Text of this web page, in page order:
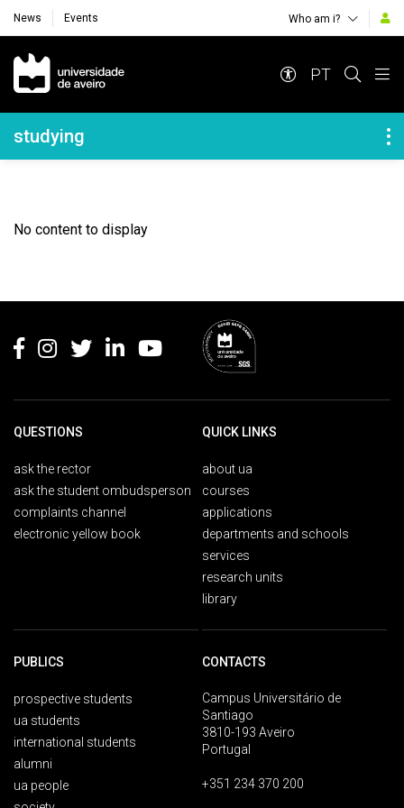
News Events Who am i?
Navegação Principal
PT
Navegação Lateral
studying
No content to display
QUESTIONS
ask the rector
ask the student ombudsperson
complaints channel
electronic yellow book
QUICK LINKS
about ua
courses
applications
departments and schools
services
research units
library
PUBLICS
prospective students
ua students
international students
alumni
ua people
CONTACTS
Campus Universitário de
Santiago
3810-193 Aveiro
Portugal
+351 234 370 200